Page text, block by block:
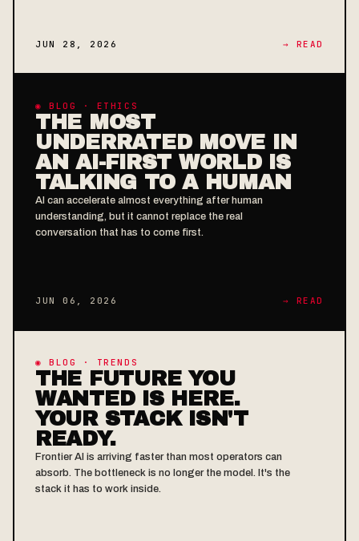
JUN 28, 2026 → READ
◉ BLOG · ETHICS
THE MOST
UNDERRATED MOVE IN
AN AI-FIRST WORLD IS
TALKING TO A HUMAN
AI can accelerate almost everything after human
understanding, but it cannot replace the real
conversation that has to come first.
JUN 06, 2026 → READ
◉ BLOG · TRENDS
THE FUTURE YOU
WANTED IS HERE.
YOUR STACK ISN'T
READY.
Frontier AI is arriving faster than most operators can
absorb. The bottleneck is no longer the model. It's the
stack it has to work inside.